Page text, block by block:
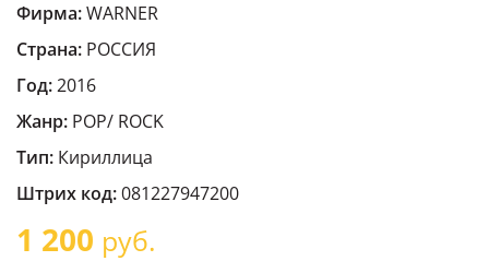
Фирма:WARNER
Страна: РОССИЯ
Год:2016
Жанр: POP/ ROCK
Тип: Кириллица
Штрих код:081227947200
1 200 руб.